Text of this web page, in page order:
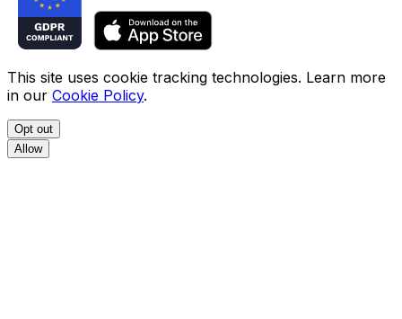
This site uses cookie tracking technologies. Learn more
in our Cookie Policy.
Opt out
Allow